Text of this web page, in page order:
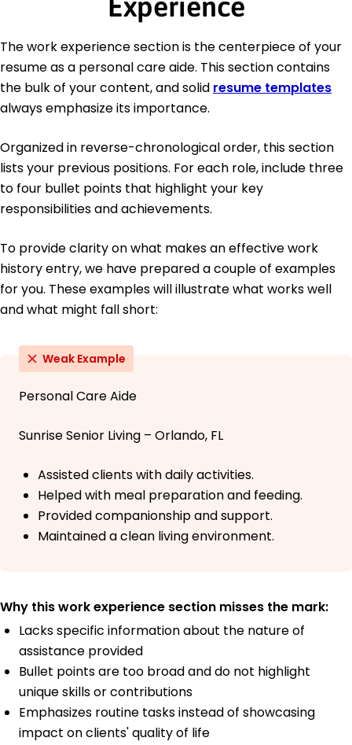
The work experience section is the centerpiece of your
resume as a personal care aide. This section contains
the bulk of your content, and solid resume templates
always emphasize its importance.
Organized in reverse-chronological order, this section
lists your previous positions. For each role, include three
to four bullet points that highlight your key
responsibilities and achievements.
To provide clarity on what makes an effective work
history entry, we have prepared a couple of examples
for you. These examples will illustrate what works well
and what might fall short:
Weak Example
Personal Care Aide
Sunrise Senior Living – Orlando, FL
Assisted clients with daily activities.
Helped with meal preparation and feeding.
Provided companionship and support.
Maintained a clean living environment.
Why this work experience section misses the mark:
Lacks specific information about the nature of
assistance provided
Bullet points are too broad and do not highlight
unique skills or contributions
Emphasizes routine tasks instead of showcasing
impact on clients' quality of life